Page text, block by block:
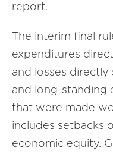
report.
The interim final
expenditures
and losses directly
and long-standing
that were made
includes setbacks
economic equity.